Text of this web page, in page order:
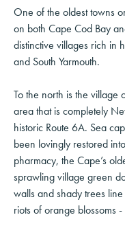
One of the oldest towns
on both Cape Cod Bay
distinctive villages rich in
and South Yarmouth.
To the north is the village
area that is completely
historic Route 6A. Sea
been lovingly restored
pharmacy, the Cape’s
sprawling village green
walls and shady trees
riots of orange blossoms